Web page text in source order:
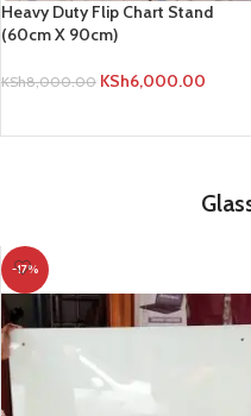
Heavy Duty Flip Chart Stand
(60cm X 90cm)
KSh8,000.00 KSh6,000.00
-17%